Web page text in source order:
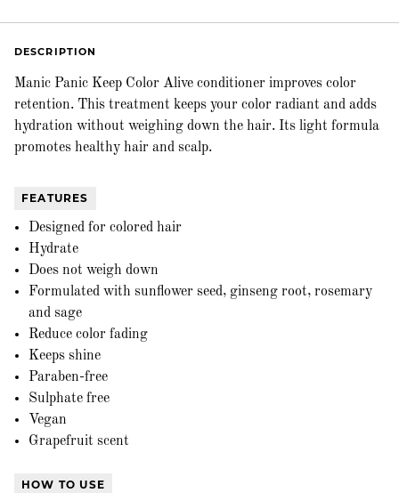
DESCRIPTION
Manic Panic Keep Color Alive conditioner improves color
retention. This treatment keeps your color radiant and adds
hydration without weighing down the hair. Its light formula
promotes healthy hair and scalp.
FEATURES
Designed for colored hair
Hydrate
Does not weigh down
Formulated with sunflower seed, ginseng root, rosemary
and sage
Reduce color fading
Keeps shine
Paraben-free
Sulphate free
Vegan
Grapefruit scent
HOW TO USE